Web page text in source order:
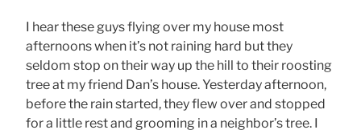
I hear these guys flying over my house most
afternoons when it’s not raining hard but they
seldom stop on their way up the hill to their roosting
tree at my friend Dan’s house. Yesterday afternoon,
before the rain started, they flew over and stopped
for a little rest and grooming in a neighbor’s tree. I